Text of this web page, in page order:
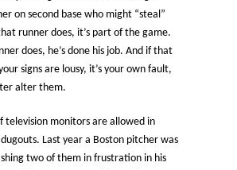
on second base who might “steal”
runner does, it’s part of the game.
does, he’s done his job. And if that
signs are lousy, it’s your own fault,
alter them.
television monitors are allowed in
Last year a Boston pitcher was
two of them in frustration in his